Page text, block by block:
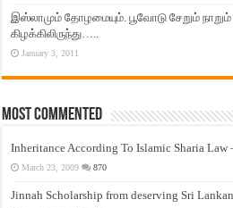
இஸ்லாமும் தோழமையும். பூவோடு சேறும்
கிழக்கிலிருந்து…..
January 3, 2011
Most Commented
Inheritance According To Islamic Sharia Law
March 23, 2009 870
Jinnah Scholarship from deserving Sri